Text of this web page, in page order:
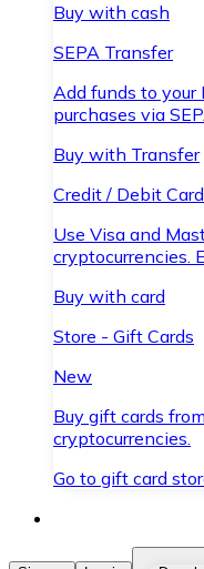
Buy with cash
SEPA Transfer
Add funds to your
purchases via
Buy with Transfer
Credit / Debit Card
Use Visa and
cryptocurrencies.
Buy with card
Store - Gift Cards
New
Buy gift cards
cryptocurrencies.
Go to gift card